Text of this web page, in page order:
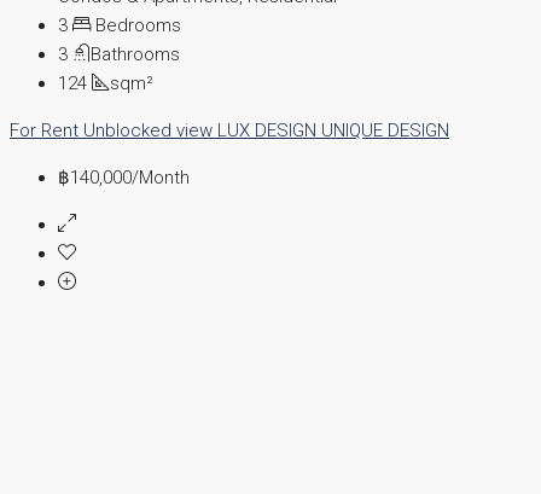
3
Bedrooms
3
Bathrooms
124
sqm²
For Rent Unblocked view LUX DESIGN UNIQUE DESIGN
฿140,000/Month